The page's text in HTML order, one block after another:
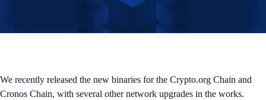
We recently released the new binaries for the Crypto.org Chain and
Cronos Chain, with several other network upgrades in the works.